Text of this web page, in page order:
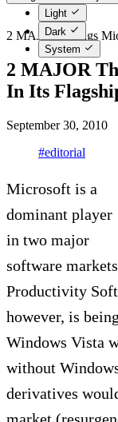
Light
Dark
System
2 MAJOR Things
2 MAJOR
In Its
September 30, 2010
#editorial
Microsoft is a
dominant player
in two major
software
Productivity
however, is
Windows Vista
without
derivatives